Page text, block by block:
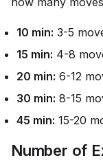
10 min: 3-5
15 min: 4-8
20 min: 6-12
30 min: 8-15
45 min: 15-20
Number of